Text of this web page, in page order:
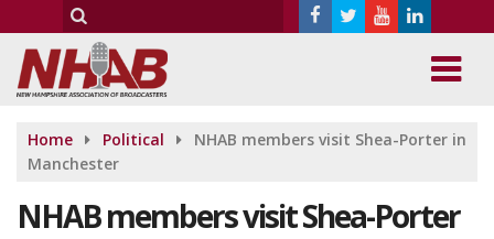
Home Political
NHAB members visit Shea-Porter in
Manchester
NHAB members visit Shea-Porter